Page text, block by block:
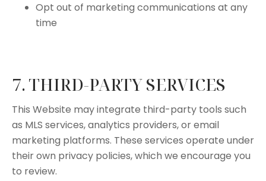
Opt out of marketing communications at any
time
7. THIRD-PARTY SERVICES
This Website may integrate third-party tools such
as MLS services, analytics providers, or email
marketing platforms. These services operate under
their own privacy policies, which we encourage you
to review.